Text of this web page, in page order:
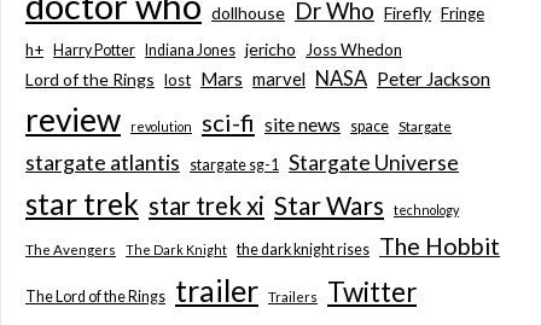
dollhouse Dr Who Firefly Fringe
h+
Harry Potter Indiana Jones jericho Joss Whedon
Lord of the Rings lost Mars marvel NASA Peter Jackson
review revolution sci-fi site news space Stargate
stargate atlantis stargate sg-1 Stargate Universe
star trek star trek xi Star Wars technology
The Avengers The Dark Knight the dark knight rises The Hobbit
The Lord of the Rings trailer Trailers Twitter